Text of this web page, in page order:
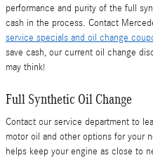
performance and purity of the full
cash in the process. Contact
service specials and oil change
save cash, our current oil change
may think!
Full Synthetic Oil Change
Contact our service department to
motor oil and other options for your
helps keep your engine as close to